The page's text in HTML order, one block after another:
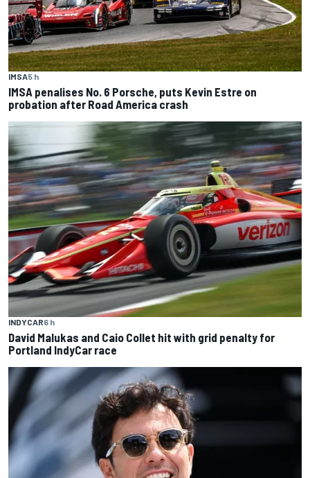
IMSA5 h
IMSA penalises No. 6 Porsche, puts Kevin Estre on
probation after Road America crash
INDYCAR6 h
David Malukas and Caio Collet hit with grid penalty for
Portland IndyCar race